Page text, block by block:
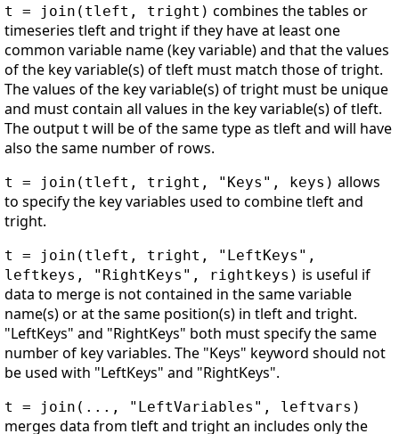
t = join(tleft, tright) combines the tables or
timeseries tleft and tright if they have at least one
common variable name (key variable) and that the values
of the key variable(s) of tleft must match those of tright.
The values of the key variable(s) of tright must be unique
and must contain all values in the key variable(s) of tleft.
The output t will be of the same type as tleft and will have
also the same number of rows.
t = join(tleft, tright, "Keys", keys) allows
to specify the key variables used to combine tleft and
tright.
t = join(tleft, tright, "LeftKeys",
leftkeys, "RightKeys", rightkeys) is useful if
data to merge is not contained in the same variable
name(s) or at the same position(s) in tleft and tright.
"LeftKeys" and "RightKeys" both must specify the same
number of key variables. The "Keys" keyword should not
be used with "LeftKeys" and "RightKeys".
t = join(..., "LeftVariables", leftvars)
merges data from tleft and tright an includes only the